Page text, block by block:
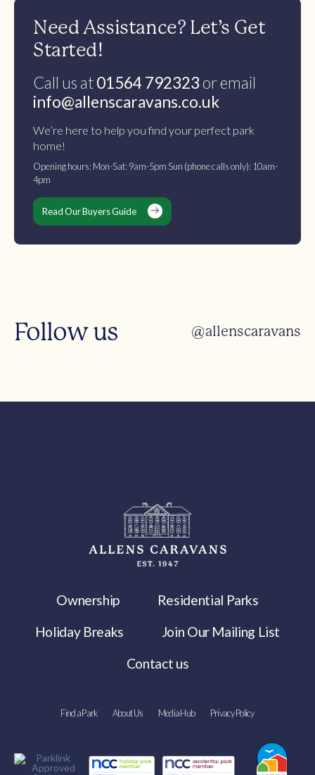
Need Assistance? Let’s Get
Started!
Call us at01564 792323 or email
info@allenscaravans.co.uk
We’re here to help you find your perfect park
home!
Opening hours: Mon-Sat: 9am-5pm Sun (phone calls only): 10am-
4pm
Read Our Buyers Guide
Follow us @allenscaravans
Ownership
Residential Parks
Holiday Breaks
Join Our Mailing List
Contact us
Find a Park About Us Media Hub Privacy Policy